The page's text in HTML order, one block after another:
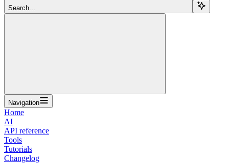
Search...
Navigation
Home
AI
API reference
Tools
Tutorials
Changelog